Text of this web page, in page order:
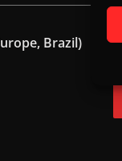
Brazil)